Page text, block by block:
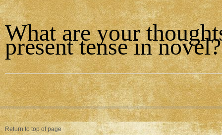
What are your
present tense in novel?
Return to top of page